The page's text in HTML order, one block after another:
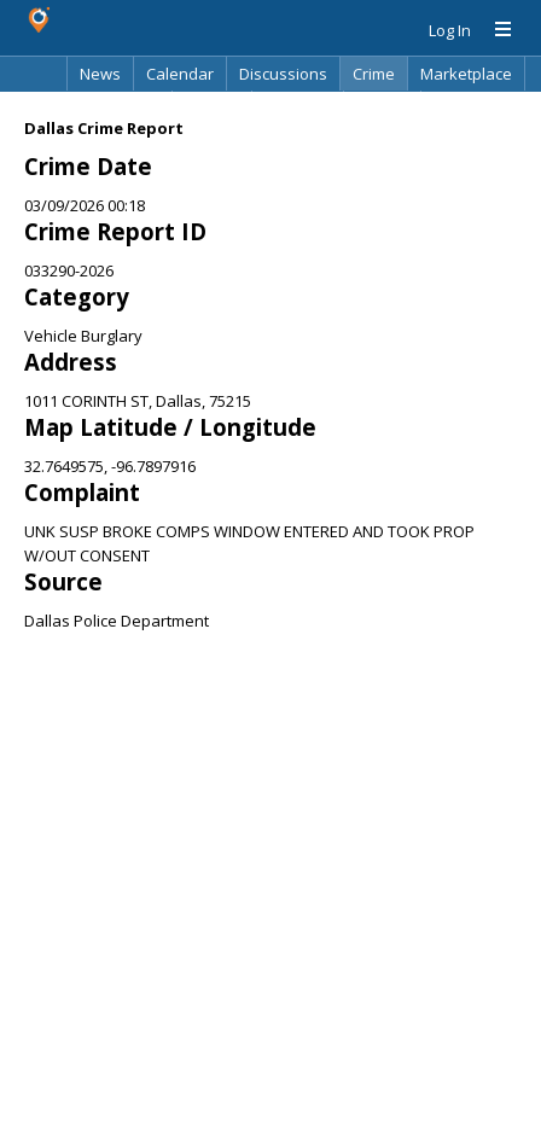
Log In
News
Calendar Discussions Crime
Marketplace
Dallas Crime Report
Crime Date
03/09/2026 00:18
Crime Report ID
033290-2026
Category
Vehicle Burglary
Address
1011 CORINTH ST, Dallas, 75215
Map Latitude / Longitude
32.7649575, -96.7897916
Complaint
UNK SUSP BROKE COMPS WINDOW ENTERED AND TOOK PROP
W/OUT CONSENT
Source
Dallas Police Department